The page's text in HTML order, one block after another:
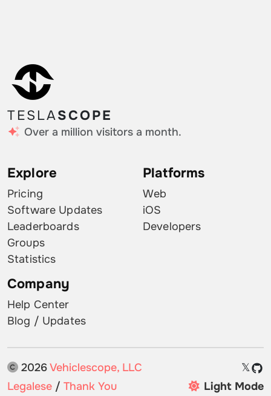
TESLASCOPE
Over a million visitors a month.
Explore
Pricing
Software Updates
Leaderboards
Groups
Statistics
Platforms
Web
iOS
Developers
Company
Help Center
Blog / Updates
2026Vehiclescope, LLC
𝕏
Legalese / Thank You Light Mode